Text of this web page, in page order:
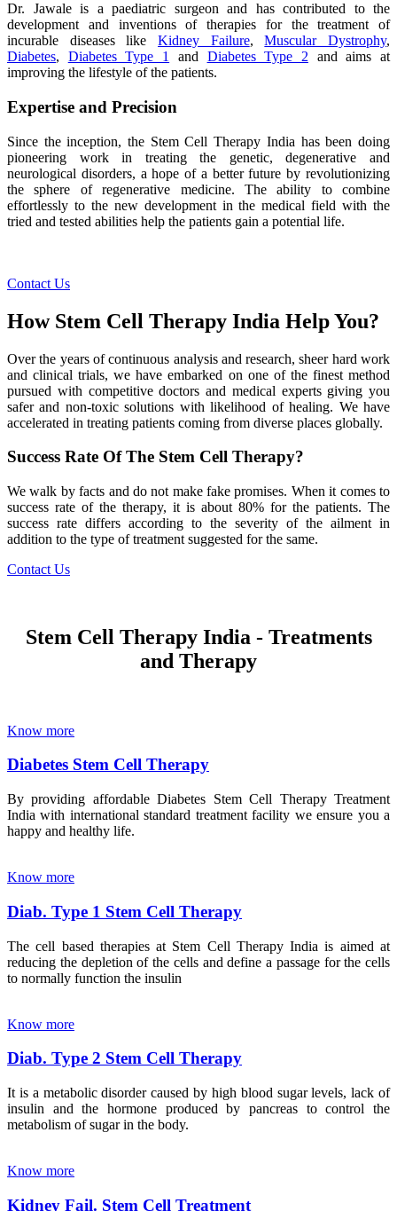
Dr. Jawale is a paediatric surgeon and has contributed to the
development and inventions of therapies for the treatment of
incurable diseases like Kidney Failure,Muscular Dystrophy,
Diabetes, Diabetes Type 1 and Diabetes Type 2 and aims at
improving the lifestyle of the patients.
Expertise and Precision
Since the inception, the Stem Cell Therapy India has been doing
pioneering work in treating the genetic, degenerative and
neurological disorders, a hope of a better future by revolutionizing
the sphere of regenerative medicine. The ability to combine
effortlessly to the new development in the medical field with the
tried and tested abilities help the patients gain a potential life.
Contact Us
How Stem Cell Therapy India Help You?
Over the years of continuous analysis and research, sheer hard work
and clinical trials, we have embarked on one of the finest method
pursued with competitive doctors and medical experts giving you
safer and non-toxic solutions with likelihood of healing. We have
accelerated in treating patients coming from diverse places globally.
Success Rate Of The Stem Cell Therapy?
We walk by facts and do not make fake promises. When it comes to
success rate of the therapy, it is about 80% for the patients. The
success rate differs according to the severity of the ailment in
addition to the type of treatment suggested for the same.
Contact Us
Stem Cell Therapy India - Treatments
and Therapy
Know more
Diabetes Stem Cell Therapy
By providing affordable Diabetes Stem Cell Therapy Treatment
India with international standard treatment facility we ensure you a
happy and healthy life.
Know more
Diab. Type 1 Stem Cell Therapy
The cell based therapies at Stem Cell Therapy India is aimed at
reducing the depletion of the cells and define a passage for the cells
to normally function the insulin
Know more
Diab. Type 2 Stem Cell Therapy
It is a metabolic disorder caused by high blood sugar levels, lack of
insulin and the hormone produced by pancreas to control the
metabolism of sugar in the body.
Know more
Kidney Fail. Stem Cell Treatment